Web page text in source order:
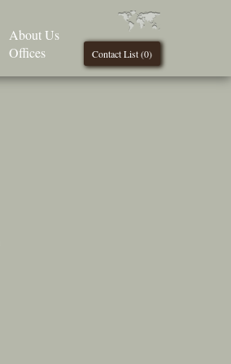
Contact List (0)
About Us
Offices